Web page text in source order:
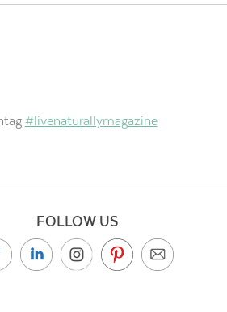
#livenaturallymagazine
FOLLOW US